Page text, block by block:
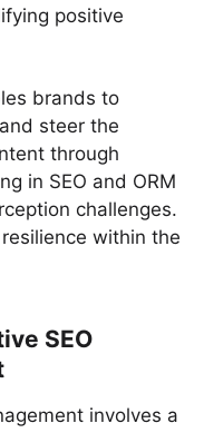
positive
brands to
steer the
through
in SEO and ORM
challenges.
within the
SEO
involves a